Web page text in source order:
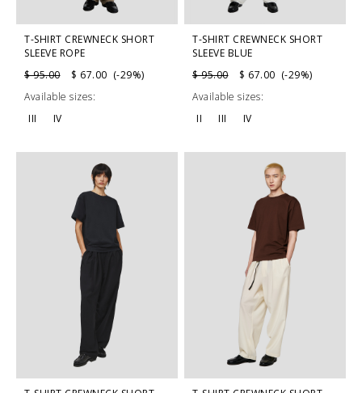
T-SHIRT CREWNECK SHORT
SLEEVE ROPE
$ 95.00
$ 67.00 (-29%)
Available sizes:
III
IV
T-SHIRT CREWNECK SHORT
SLEEVE BLUE
$ 95.00
$ 67.00 (-29%)
Available sizes:
II
III IV